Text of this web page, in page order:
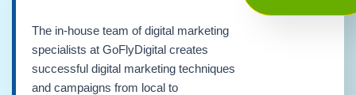
The in-house team of digital marketing
specialists at GoFlyDigital creates
successful digital marketing techniques
and campaigns from local to